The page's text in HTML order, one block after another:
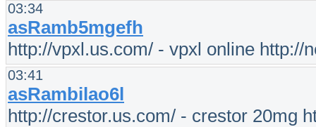
03:34
asRamb5mgefh
http://vpxl.us.com/ - vpxl online http://
03:41
asRambilao6l
http://crestor.us.com/ - crestor 20mg